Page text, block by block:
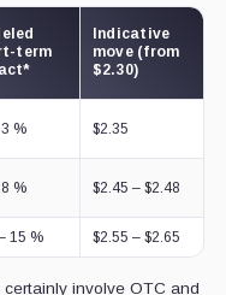
term
Indicative
move (from
$2.30)
% $2.35
% $2.45 – $2.48
15 % $2.55 – $2.65
involve OTC and